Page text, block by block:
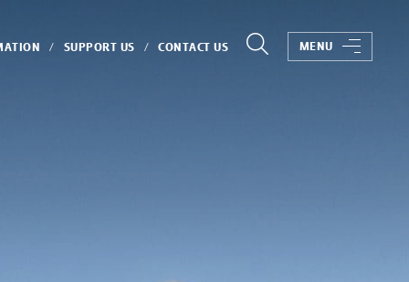
SUPPORT US CONTACT US MENU